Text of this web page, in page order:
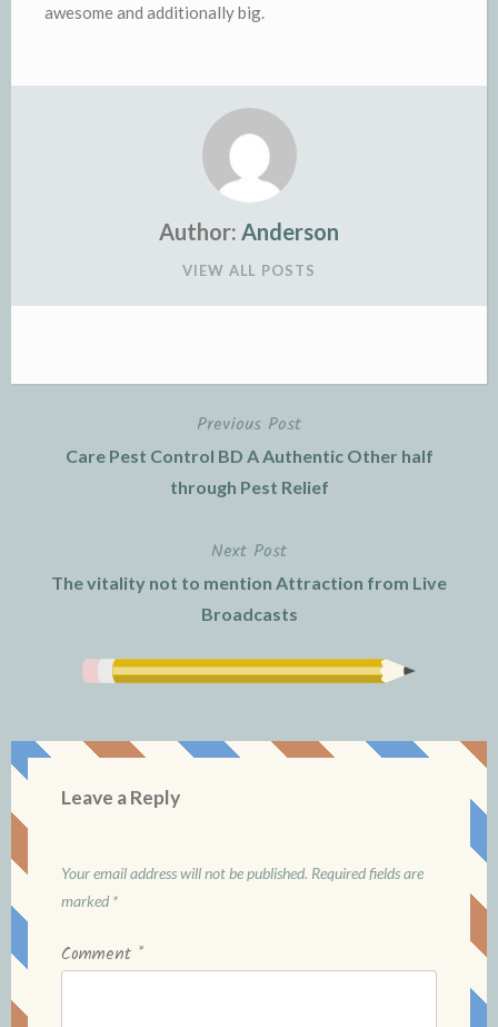
awesome and additionally big.
Author: Anderson
VIEW ALL POSTS
Previous Post
Care Pest Control BD A Authentic Other half
through Pest Relief
Next Post
The vitality not to mention Attraction from Live
Broadcasts
Leave a Reply
Your email address will not be published. Required fields are
marked *
Comment *